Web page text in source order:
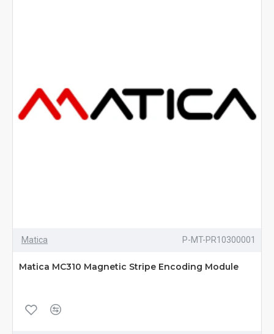
Matica P-MT-PR10300001
Matica MC310 Magnetic Stripe Encoding Module